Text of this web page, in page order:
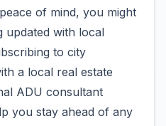
of mind, you might
updated with local
to city
a local real estate
ADU consultant
you stay ahead of any